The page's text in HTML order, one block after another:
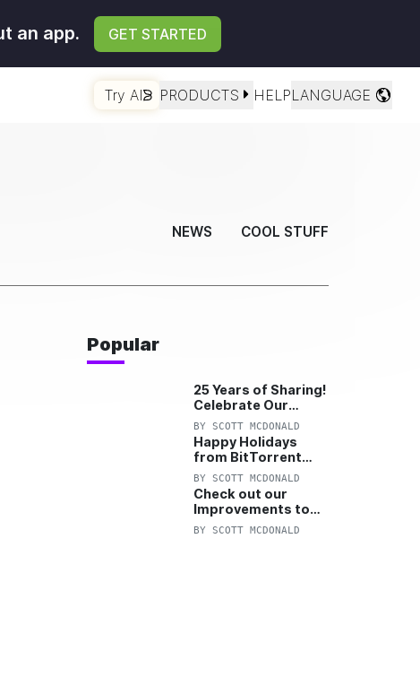
an app. GET STARTED
Try AI PRODUCTS HELPLANGUAGE
NEWS COOL STUFF
Popular
25 Years of Sharing!
Celebrate Our
Anniversary with
25% Off Pro Plan
BY SCOTT MCDONALD
Happy Holidays
from BitTorrent
Starts Now! 25%
OFF Pro and
Pro+VPN
BY SCOTT MCDONALD
Check out our
Improvements to
the New BitTorrent
BY SCOTT MCDONALD